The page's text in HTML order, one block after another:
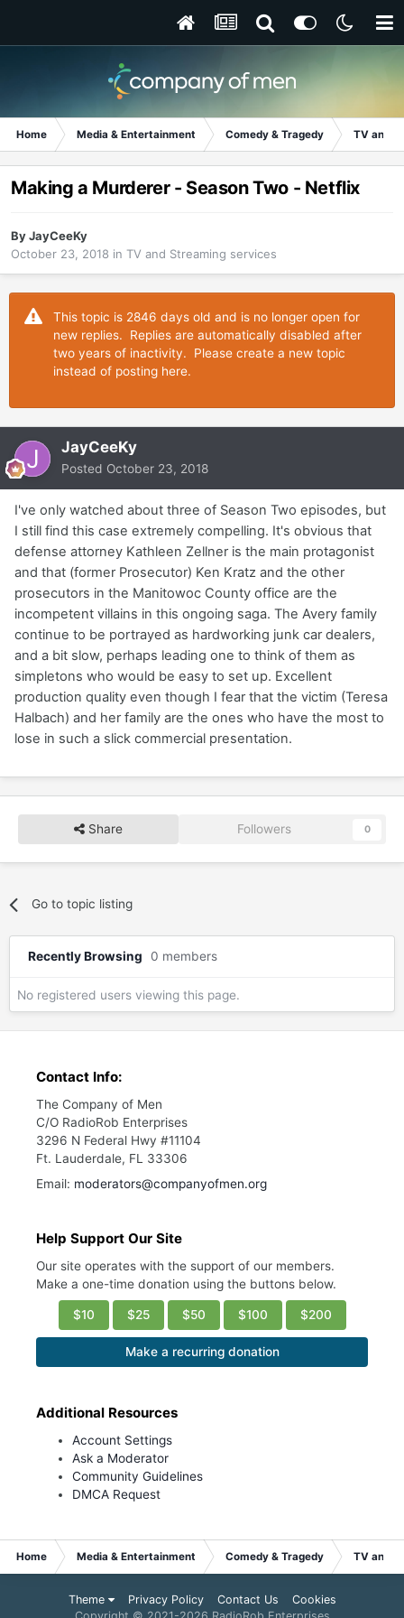
Home Media & Entertainment Comedy & Tragedy TV and
Making a Murderer - Season Two - Netflix
ByJayCeeKy
October 23, 2018 in TV and Streaming services
This topic is 2846 days old and is no longer open for
new replies. Replies are automatically disabled after
two years of inactivity. Please create a new topic
instead of posting here.
JayCeeKy
Posted October 23, 2018
I've only watched about three of Season Two episodes, but
I still find this case extremely compelling. It's obvious that
defense attorney Kathleen Zellner is the main protagonist
and that (former Prosecutor) Ken Kratz and the other
prosecutors in the Manitowoc County office are the
incompetent villains in this ongoing saga. The Avery family
continue to be portrayed as hardworking junk car dealers,
and a bit slow, perhaps leading one to think of them as
simpletons who would be easy to set up. Excellent
production quality even though I fear that the victim (Teresa
Halbach) and her family are the ones who have the most to
lose in such a slick commercial presentation.
Share Followers 0
Go to topic listing
Recently Browsing 0 members
No registered users viewing this page.
Contact Info:
The Company of Men
C/O RadioRob Enterprises
3296 N Federal Hwy #11104
Ft. Lauderdale, FL 33306
Email: moderators@companyofmen.org
Help Support Our Site
Our site operates with the support of our members.
Make a one-time donation using the buttons below.
$10 $25 $50 $100 $200
Make a recurring donation
Additional Resources
Account Settings
Ask a Moderator
Community Guidelines
DMCA Request
Home Media & Entertainment Comedy & Tragedy TV and
Theme Privacy Policy Contact Us
Cookies